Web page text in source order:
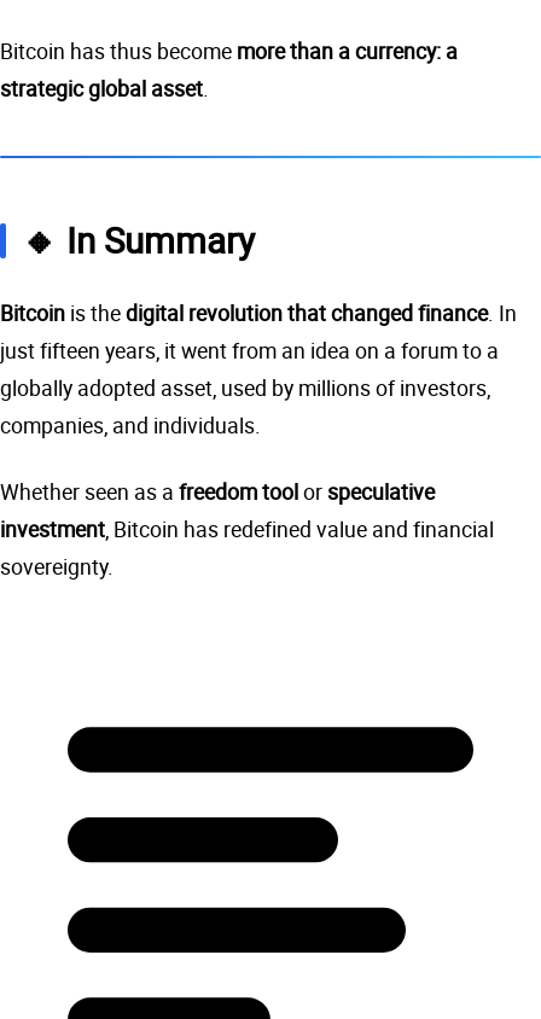
Bitcoin has thus become more than a currency: a
strategic global asset
🔸 In Summary
Bitcoin is thedigital revolution that changed finance. In
just fifteen years, it went from an idea on a forum to a
globally adopted asset, used by millions of investors,
companies, and individuals.
Whether seen as a freedom toolorspeculative
investment , Bitcoin has redefined value and financial
sovereignty.